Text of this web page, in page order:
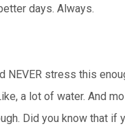
days. Always.
NEVER stress this
a lot of water. And
Did you know that if